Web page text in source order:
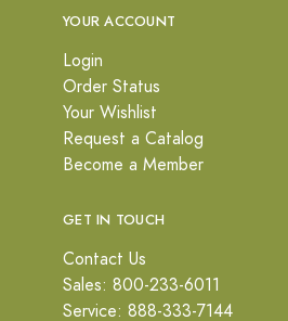
YOUR ACCOUNT
Login
Order Status
Your Wishlist
Request a Catalog
Become a Member
GET IN TOUCH
Contact Us
Sales: 800-233-6011
Service: 888-333-7144